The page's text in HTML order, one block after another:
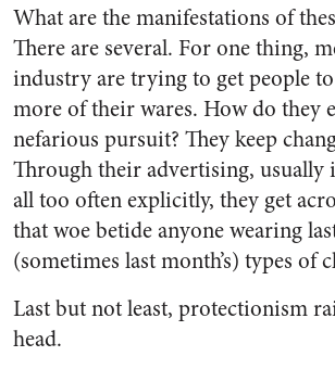
What are the manifestations of
There are several. For one thing,
industry are trying to get people
more of their wares. How do they
nefarious pursuit? They keep
Through their advertising,
all too often explicitly, they get
that woe betide anyone wearing
(sometimes last month’s) types of
Last but not least, protectionism
head.